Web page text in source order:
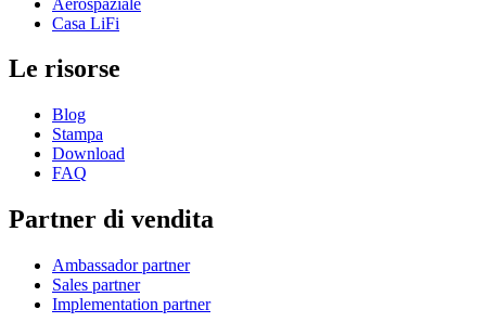
Casa LiFi
Le risorse
Blog
Stampa
Download
FAQ
Partner di vendita
Ambassador partner
Sales partner
Implementation partner